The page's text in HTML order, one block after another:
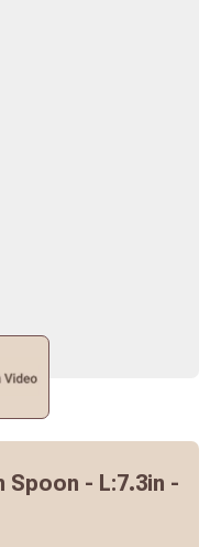
Spoon - L:7.3in -